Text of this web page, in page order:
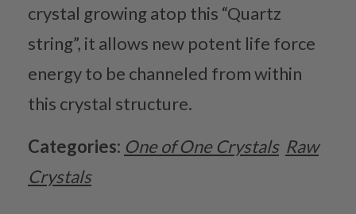
crystal growing atop this “Quartz
string”, it allows new potent life force
energy to be channeled from within
this crystal structure.
Categories: One of One Crystals Raw
Crystals